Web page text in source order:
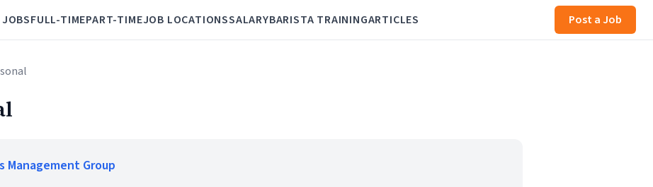
FULL-TIMEPART-TIMEJOB LOCATIONSSALARYBARISTA TRAININGARTICLES Post a Job
Management Group